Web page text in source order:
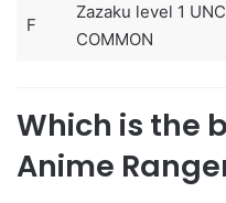
F
Zazaku level 1
COMMON
Which is the
Anime